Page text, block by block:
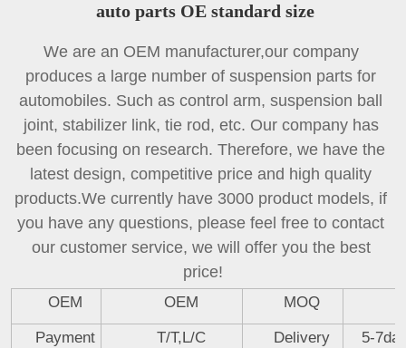
auto parts OE standard size
We are an OEM manufacturer,our company
produces a large number of suspension parts for
automobiles. Such as control arm, suspension ball
joint, stabilizer link, tie rod, etc. Our company has
been focusing on research. Therefore, we have the
latest design, competitive price and high quality
products.We currently have 3000 product models, if
you have any questions, please feel free to contact
our customer service, we will offer you the best
price!
OEM OEM MOQ
Payment T/T,L/C Delivery 5-